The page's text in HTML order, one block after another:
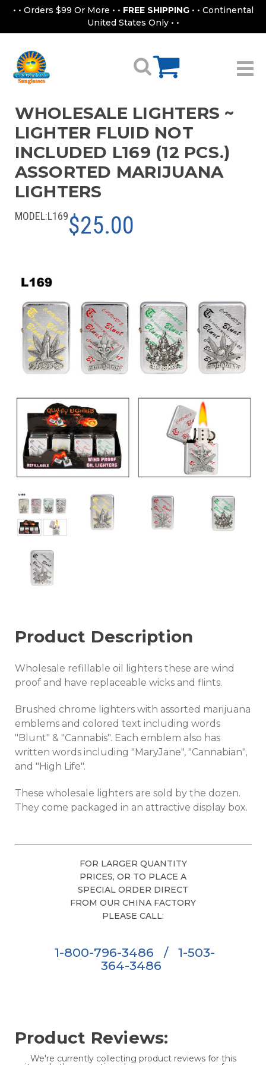
• • Orders $99 Or More • • FREE SHIPPING • • Continental
United States Only • •
WHOLESALE LIGHTERS ~
LIGHTER FLUID NOT
INCLUDED L169 (12 PCS.)
ASSORTED MARIJUANA
LIGHTERS
MODEL:L169$25.00
Product Description
Wholesale refillable oil lighters these are wind
proof and have replaceable wicks and flints.
Brushed chrome lighters with assorted marijuana
emblems and colored text including words
"Blunt" & "Cannabis". Each emblem also has
written words including "MaryJane", "Cannabian",
and "High Life".
These wholesale lighters are sold by the dozen.
They come packaged in an attractive display box.
FOR LARGER QUANTITY
PRICES, OR TO PLACE A
SPECIAL ORDER DIRECT
FROM OUR CHINA FACTORY
PLEASE CALL:
1-800-796-3486 /
1-503-
364-3486
Product Reviews:
We're currently collecting product reviews for this